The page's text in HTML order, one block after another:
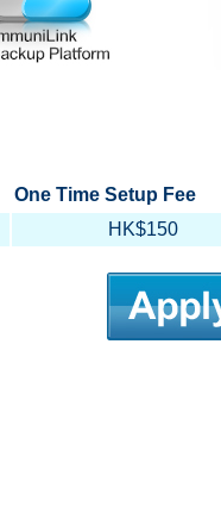
One Time Setup Fee
HK$150